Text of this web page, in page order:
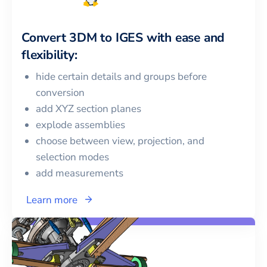
Convert 3DM to IGES with ease and
flexibility:
hide certain details and groups before
conversion
add XYZ section planes
explode assemblies
choose between view, projection, and
selection modes
add measurements
Learn more